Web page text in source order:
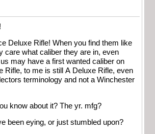
Deluxe Rifle! When you find them like
care what caliber they are in, even
may have a first wanted caliber on
Rifle, to me is still A Deluxe Rifle, even
terminology and not a Winchester
know about it? The yr. mfg?
been eying, or just stumbled upon?